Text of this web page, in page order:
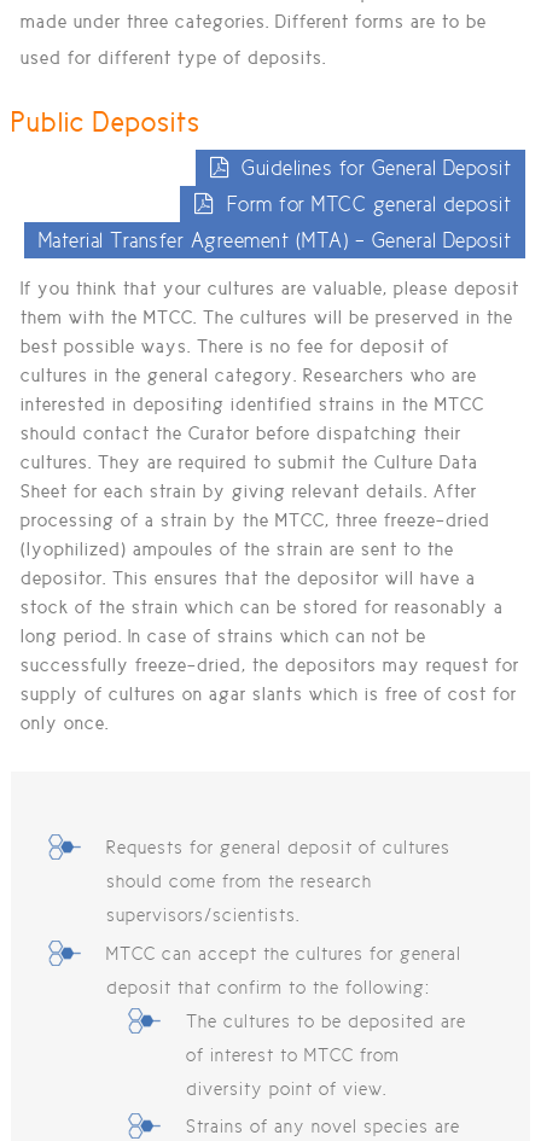
made under three categories. Different forms are to be
used for different type of deposits.
Public Deposits
Guidelines for General Deposit
Form for MTCC general deposit
Material Transfer Agreement (MTA) - General Deposit
If you think that your cultures are valuable, please deposit
them with the MTCC. The cultures will be preserved in the
best possible ways. There is no fee for deposit of
cultures in the general category. Researchers who are
interested in depositing identified strains in the MTCC
should contact the Curator before dispatching their
cultures. They are required to submit the Culture Data
Sheet for each strain by giving relevant details. After
processing of a strain by the MTCC, three freeze-dried
(lyophilized) ampoules of the strain are sent to the
depositor. This ensures that the depositor will have a
stock of the strain which can be stored for reasonably a
long period. In case of strains which can not be
successfully freeze-dried, the depositors may request for
supply of cultures on agar slants which is free of cost for
only once.
Requests for general deposit of cultures
should come from the research
supervisors/scientists.
MTCC can accept the cultures for general
deposit that confirm to the following:
The cultures to be deposited are
of interest to MTCC from
diversity point of view.
Strains of any novel species are